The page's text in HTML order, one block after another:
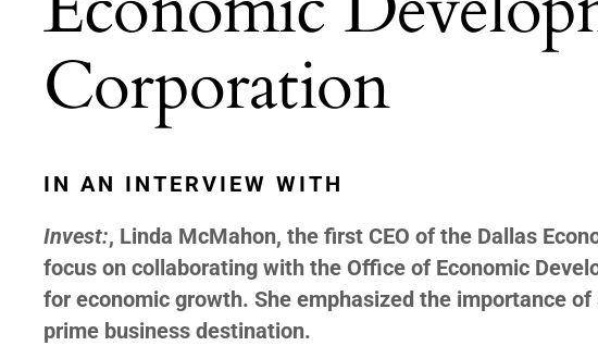
Corporation
IN AN INTERVIEW WITH
Invest:, Linda McMahon, the first CEO of the Dallas
focus on collaborating with the Office of Economic
for economic growth. She emphasized the importance
prime business destination.